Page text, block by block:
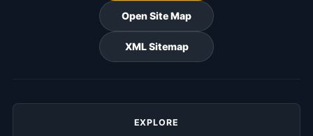
Open Site Map
XML Sitemap
EXPLORE